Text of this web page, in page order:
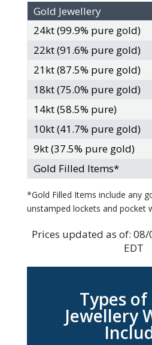
Gold Jewellery
24kt (99.9% pure gold)
22kt (91.6% pure gold)
21kt (87.5% pure gold)
18kt (75.0% pure gold)
14kt (58.5% pure)
10kt (41.7% pure gold)
9kt (37.5% pure gold)
Gold Filled Items*
*Gold Filled Items include any
unstamped lockets and pocket
Prices updated as of:08/
EDT
Types of
Jewellery